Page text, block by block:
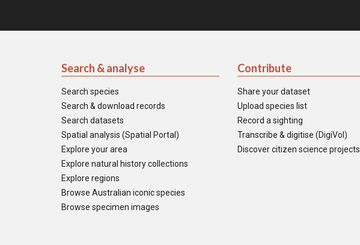
Search & analyse
Search species
Search & download records
Search datasets
Spatial analysis (Spatial Portal)
Explore your area
Explore natural history collections
Explore regions
Browse Australian iconic species
Browse specimen images
Contribute
Share your dataset
Upload species list
Record a sighting
Transcribe & digitise (DigiVol)
Discover citizen science projects